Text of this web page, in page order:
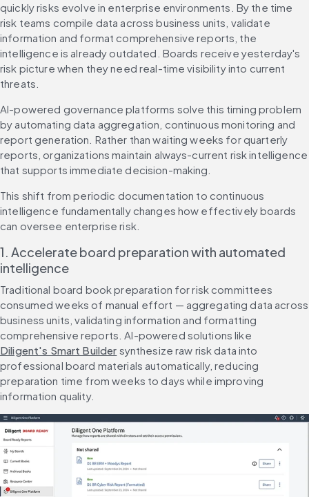
quickly risks evolve in enterprise environments. By the time
risk teams compile data across business units, validate
information and format comprehensive reports, the
intelligence is already outdated. Boards receive yesterday's
risk picture when they need real-time visibility into current
threats.
AI-powered governance platforms solve this timing problem
by automating data aggregation, continuous monitoring and
report generation. Rather than waiting weeks for quarterly
reports, organizations maintain always-current risk intelligence
that supports immediate decision-making.
This shift from periodic documentation to continuous
intelligence fundamentally changes how effectively boards
can oversee enterprise risk.
1. Accelerate board preparation with automated
intelligence
Traditional board book preparation for risk committees
consumed weeks of manual effort — aggregating data across
business units, validating information and formatting
comprehensive reports. AI-powered solutions like
Diligent's Smart Builder synthesize raw risk data into
professional board materials automatically, reducing
preparation time from weeks to days while improving
information quality.